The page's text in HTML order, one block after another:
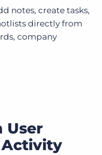
notes, create tasks,
directly from
company
User